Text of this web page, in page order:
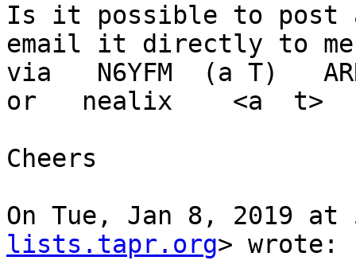
Is it possible to post
email it directly to me
via   N6YFM  (a T)
or   nealix    <a  t>
Cheers
On Tue, Jan 8, 2019 at
lists.tapr.org> wrote: